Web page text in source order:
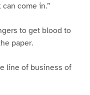
can come in.”
to get blood to
paper.
line of business of